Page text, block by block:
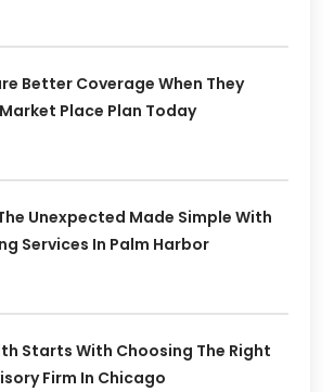
Better Coverage When They
Place Plan Today
Unexpected Made Simple With
Services In Palm Harbor
Starts With Choosing The Right
Firm In Chicago